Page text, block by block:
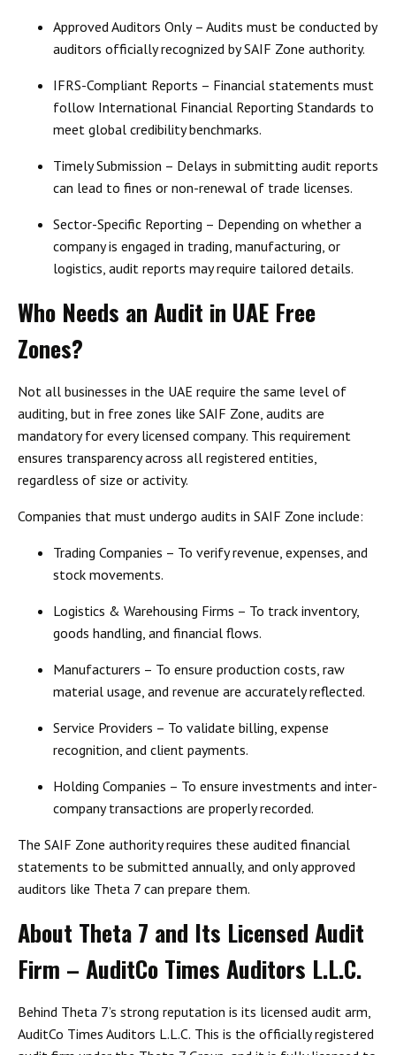
Approved Auditors Only– Audits must be conducted by
auditors officially recognized by SAIF Zone authority.
IFRS-Compliant Reports – Financial statements must
follow International Financial Reporting Standards to
meet global credibility benchmarks.
Timely Submission – Delays in submitting audit reports
can lead to fines or non-renewal of trade licenses.
Sector-Specific Reporting – Depending on whether a
company is engaged in trading, manufacturing, or
logistics, audit reports may require tailored details.
Who Needs an Audit in UAE Free
Zones?
Not all businesses in the UAE require the same level of
auditing, but in free zones like SAIF Zone, audits are
mandatory for every licensed company. This requirement
ensures transparency across all registered entities,
regardless of size or activity.
Companies that must undergo audits in SAIF Zone include:
Trading Companies – To verify revenue, expenses, and
stock movements.
Logistics & Warehousing Firms – To track inventory,
goods handling, and financial flows.
Manufacturers – To ensure production costs, raw
material usage, and revenue are accurately reflected.
Service Providers – To validate billing, expense
recognition, and client payments.
Holding Companies – To ensure investments and inter-
company transactions are properly recorded.
The SAIF Zone authority requires these audited financial
statements to be submitted annually, and onlyapproved
auditors like Theta 7 can prepare them.
About Theta 7 and Its Licensed Audit
Firm – AuditCo Times Auditors L.L.C.
Behind Theta 7’s strong reputation is its licensed audit arm,
AuditCo Times Auditors L.L.C. This is the officially registered